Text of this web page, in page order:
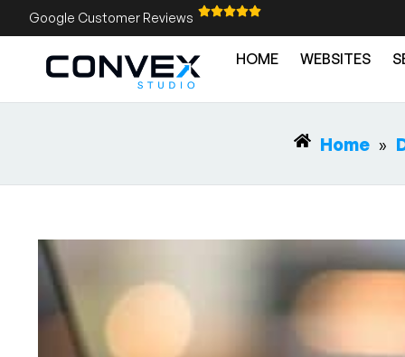
Google Customer Reviews
HOME WEBSITES
Home »